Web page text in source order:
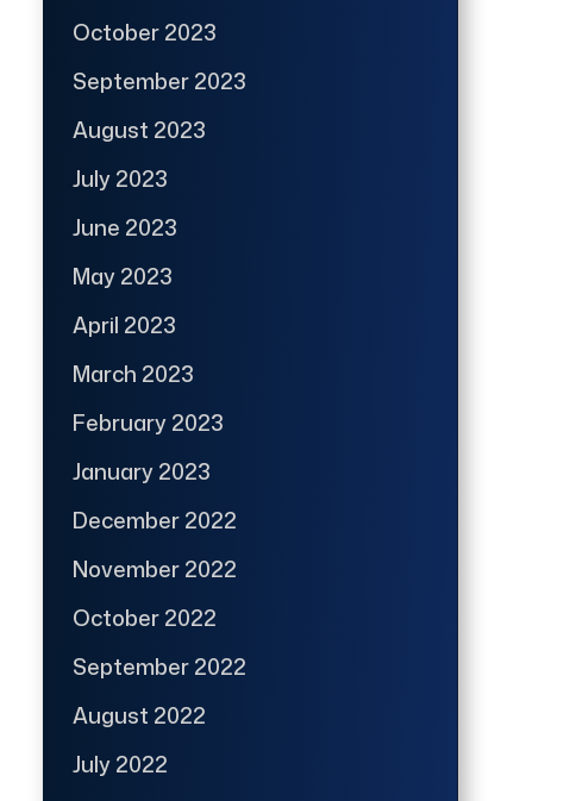
October 2023
September 2023
August 2023
July 2023
June 2023
May 2023
April 2023
March 2023
February 2023
January 2023
December 2022
November 2022
October 2022
September 2022
August 2022
July 2022